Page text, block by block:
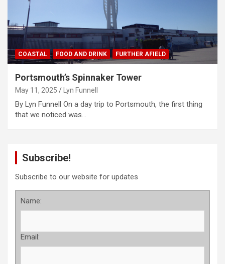
COASTAL FOOD AND DRINK FURTHER AFIELD
Portsmouth’s Spinnaker Tower
May 11, 2025 Lyn Funnell
By Lyn Funnell On a day trip to Portsmouth, the first thing
that we noticed was…
Subscribe!
Subscribe to our website for updates
Name:
Email: